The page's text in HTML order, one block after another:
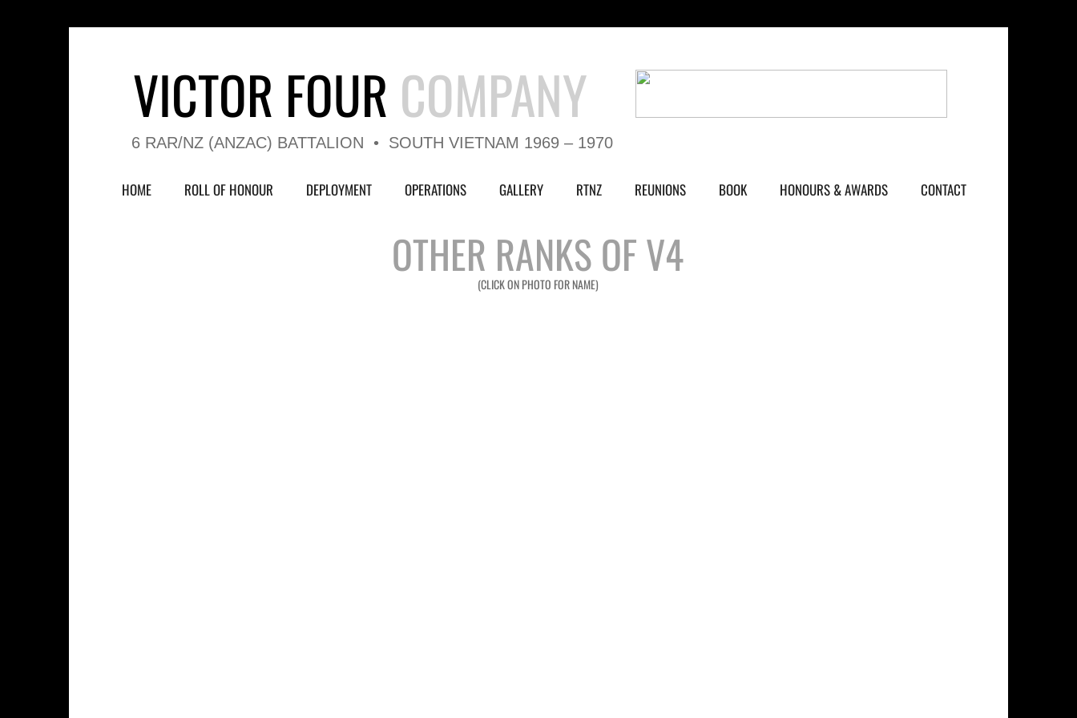
HOME ROLL OF HONOUR DEPLOYMENT OPERATIONS GALLERY RTNZ REUNIONS BOOK HONOURS & AWARDS CONTACT
6 RAR/NZ (ANZAC) BATTALION • SOUTH VIETNAM 1969 – 1970
VICTOR FOUR COMPANY
(CLICK ON PHOTO FOR NAME)
OTHER RANKS OF V4